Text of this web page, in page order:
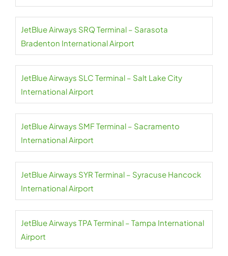
JetBlue Airways SRQ Terminal – Sarasota
Bradenton International Airport
JetBlue Airways SLC Terminal – Salt Lake City
International Airport
JetBlue Airways SMF Terminal – Sacramento
International Airport
JetBlue Airways SYR Terminal – Syracuse Hancock
International Airport
JetBlue Airways TPA Terminal – Tampa International
Airport